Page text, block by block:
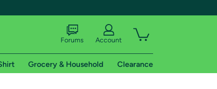
Forums Account
Grocery & Household Clearance